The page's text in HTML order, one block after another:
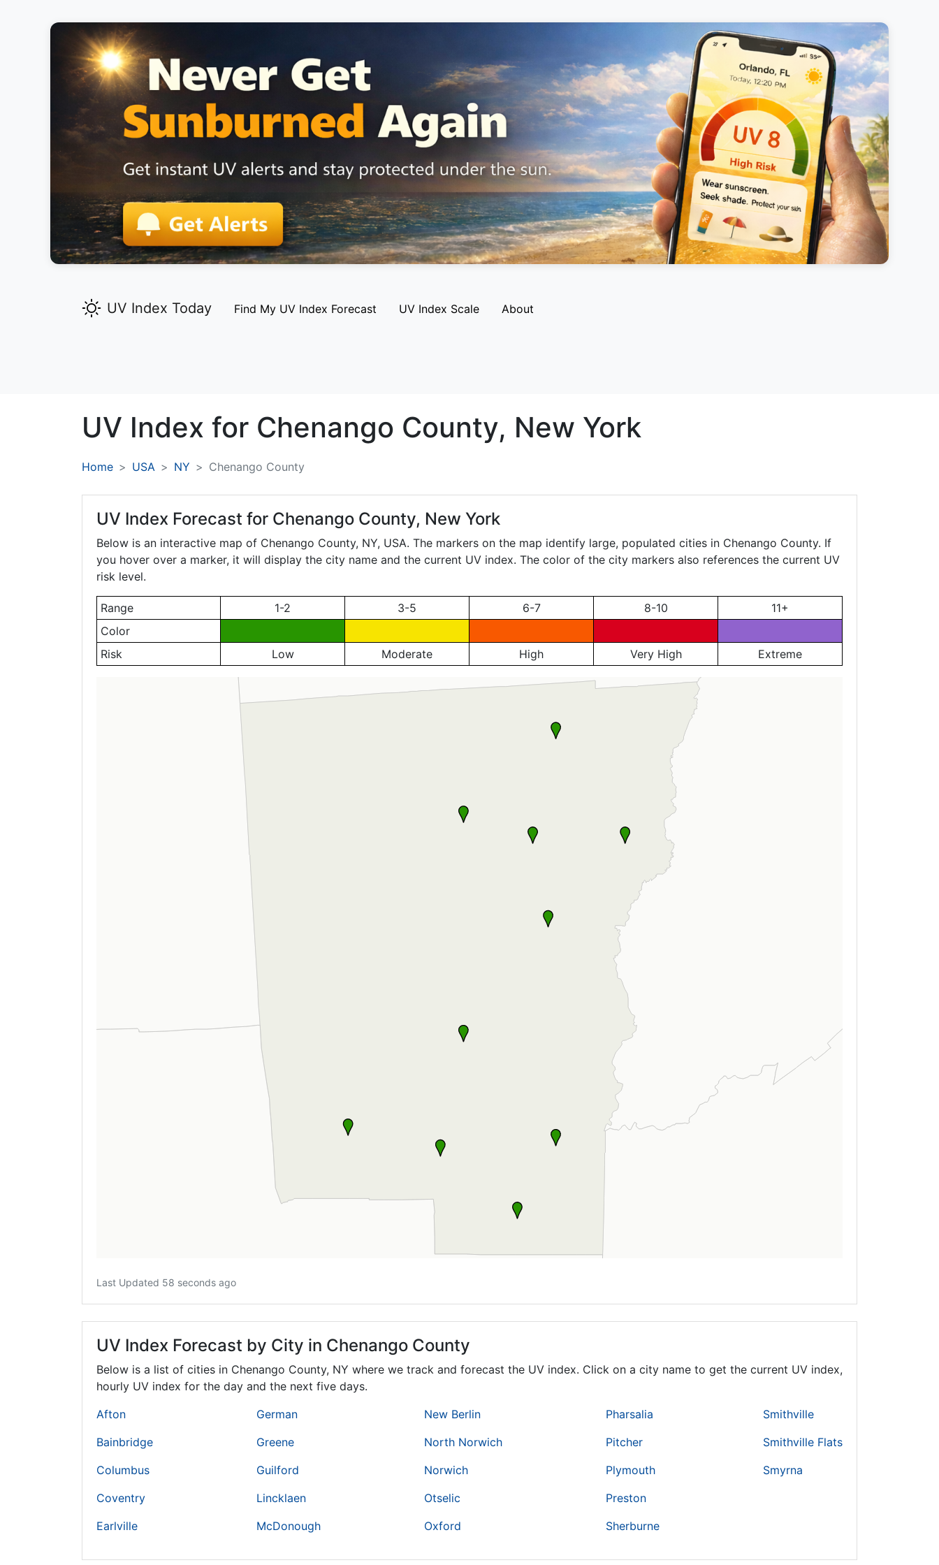
UV Index Today Find My UV Index Forecast UV Index Scale About
UV Index for Chenango County, New York
Home USA NY Chenango County
UV Index Forecast for Chenango County, New York
Below is an interactive map of Chenango County, NY, USA. The markers on the map identify large, populated cities in Chenango County. If
you hover over a marker, it will display the city name and the current UV index. The color of the city markers also references the current UV
risk level.
Range 1-2 3-5 6-7 8-10
11+
Color
Risk
Low Moderate High Very High Extreme
Last Updated 58 seconds ago
UV Index Forecast by City in Chenango County
Below is a list of cities in Chenango County, NY where we track and forecast the UV index. Click on a city name to get the current UV index,
hourly UV index for the day and the next five days.
Afton
Bainbridge
Columbus
Coventry
Earlville
German
Greene
Guilford
Lincklaen
McDonough
New Berlin
North Norwich
Norwich
Otselic
Oxford
Pharsalia
Pitcher
Plymouth
Preston
Sherburne
Smithville
Smithville Flats
Smyrna